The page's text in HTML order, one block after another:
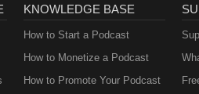
KNOWLEDGE BASE
How to Start a Podcast
How to Monetize a Podcast
How to Promote Your Podcast